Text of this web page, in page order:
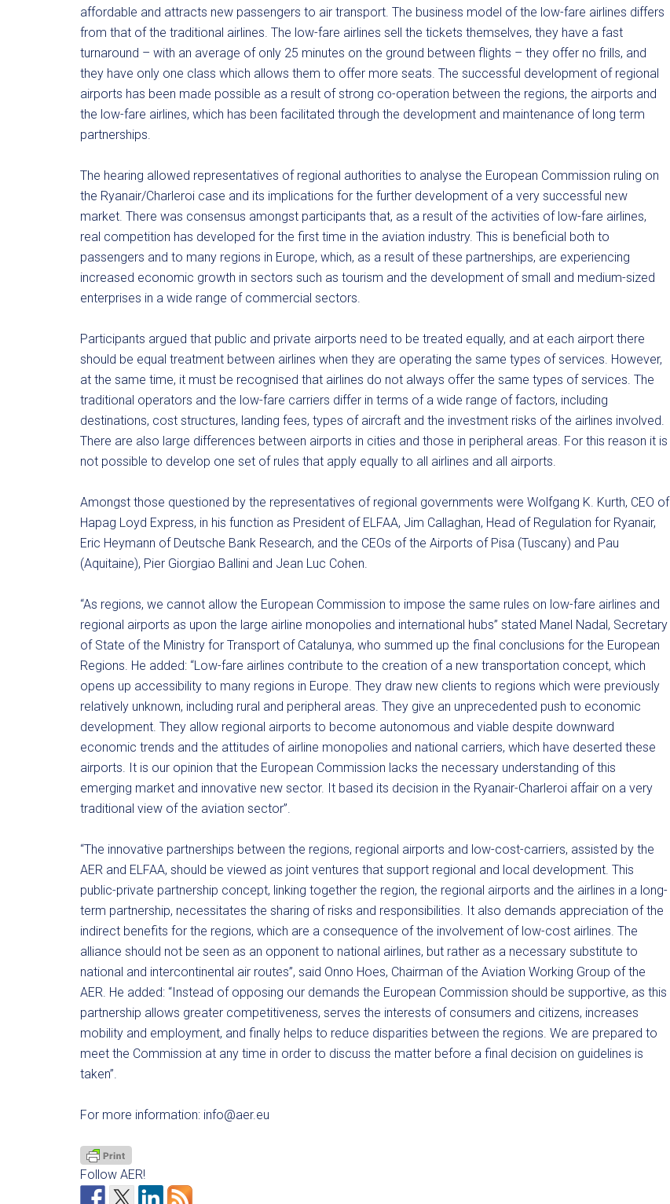
affordable and attracts new passengers to air transport. The business model of the low-fare airlines differs
from that of the traditional airlines. The low-fare airlines sell the tickets themselves, they have a fast
turnaround – with an average of only 25 minutes on the ground between flights – they offer no frills, and
they have only one class which allows them to offer more seats. The successful development of regional
airports has been made possible as a result of strong co-operation between the regions, the airports and
the low-fare airlines, which has been facilitated through the development and maintenance of long term
partnerships.
The hearing allowed representatives of regional authorities to analyse the European Commission ruling on
the Ryanair/Charleroi case and its implications for the further development of a very successful new
market. There was consensus amongst participants that, as a result of the activities of low-fare airlines,
real competition has developed for the first time in the aviation industry. This is beneficial both to
passengers and to many regions in Europe, which, as a result of these partnerships, are experiencing
increased economic growth in sectors such as tourism and the development of small and medium-sized
enterprises in a wide range of commercial sectors.
Participants argued that public and private airports need to be treated equally, and at each airport there
should be equal treatment between airlines when they are operating the same types of services. However,
at the same time, it must be recognised that airlines do not always offer the same types of services. The
traditional operators and the low-fare carriers differ in terms of a wide range of factors, including
destinations, cost structures, landing fees, types of aircraft and the investment risks of the airlines involved.
There are also large differences between airports in cities and those in peripheral areas. For this reason it is
not possible to develop one set of rules that apply equally to all airlines and all airports.
Amongst those questioned by the representatives of regional governments were Wolfgang K. Kurth, CEO of
Hapag Loyd Express, in his function as President of ELFAA, Jim Callaghan, Head of Regulation for Ryanair,
Eric Heymann of Deutsche Bank Research, and the CEOs of the Airports of Pisa (Tuscany) and Pau
(Aquitaine), Pier Giorgiao Ballini and Jean Luc Cohen.
“As regions, we cannot allow the European Commission to impose the same rules on low-fare airlines and
regional airports as upon the large airline monopolies and international hubs” stated Manel Nadal, Secretary
of State of the Ministry for Transport of Catalunya, who summed up the final conclusions for the European
Regions. He added: “Low-fare airlines contribute to the creation of a new transportation concept, which
opens up accessibility to many regions in Europe. They draw new clients to regions which were previously
relatively unknown, including rural and peripheral areas. They give an unprecedented push to economic
development. They allow regional airports to become autonomous and viable despite downward
economic trends and the attitudes of airline monopolies and national carriers, which have deserted these
airports. It is our opinion that the European Commission lacks the necessary understanding of this
emerging market and innovative new sector. It based its decision in the Ryanair-Charleroi affair on a very
traditional view of the aviation sector”.
“The innovative partnerships between the regions, regional airports and low-cost-carriers, assisted by the
AER and ELFAA, should be viewed as joint ventures that support regional and local development. This
public-private partnership concept, linking together the region, the regional airports and the airlines in a long-
term partnership, necessitates the sharing of risks and responsibilities. It also demands appreciation of the
indirect benefits for the regions, which are a consequence of the involvement of low-cost airlines. The
alliance should not be seen as an opponent to national airlines, but rather as a necessary substitute to
national and intercontinental air routes”, said Onno Hoes, Chairman of the Aviation Working Group of the
AER. He added: “Instead of opposing our demands the European Commission should be supportive, as this
partnership allows greater competitiveness, serves the interests of consumers and citizens, increases
mobility and employment, and finally helps to reduce disparities between the regions. We are prepared to
meet the Commission at any time in order to discuss the matter before a final decision on guidelines is
taken”.
For more information: info@aer.eu
Follow AER!